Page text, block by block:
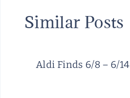
Similar Posts
Aldi Finds 6/8 – 6/14